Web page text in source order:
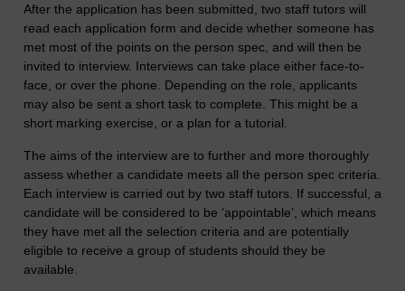
After the application has been submitted, two staff tutors will
read each application form and decide whether someone has
met most of the points on the person spec, and will then be
invited to interview. Interviews can take place either face-to-
face, or over the phone. Depending on the role, applicants
may also be sent a short task to complete. This might be a
short marking exercise, or a plan for a tutorial.
The aims of the interview are to further and more thoroughly
assess whether a candidate meets all the person spec criteria.
Each interview is carried out by two staff tutors. If successful, a
candidate will be considered to be ‘appointable’, which means
they have met all the selection criteria and are potentially
eligible to receive a group of students should they be
available.